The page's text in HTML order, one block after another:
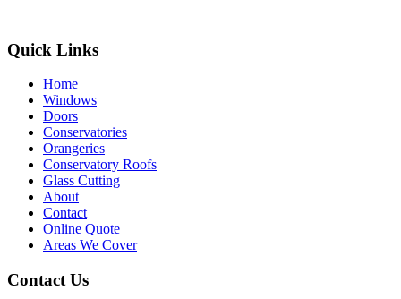
Quick Links
Home
Windows
Doors
Conservatories
Orangeries
Conservatory Roofs
Glass Cutting
About
Contact
Online Quote
Areas We Cover
Contact Us